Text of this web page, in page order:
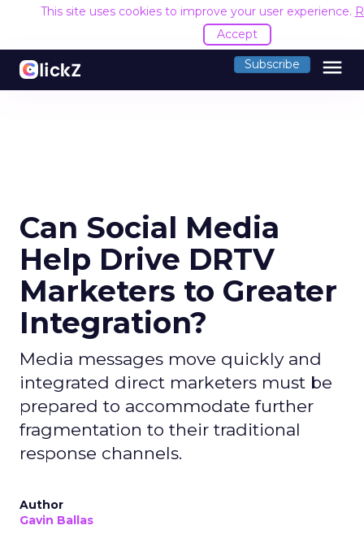
This site uses cookies to improve your user experience.
Accept
Subscribe menu
Can Social Media
Help Drive DRTV
Marketers to Greater
Integration?
Media messages move quickly and
integrated direct marketers must be
prepared to accommodate further
fragmentation to their traditional
response channels.
Author
Gavin Ballas